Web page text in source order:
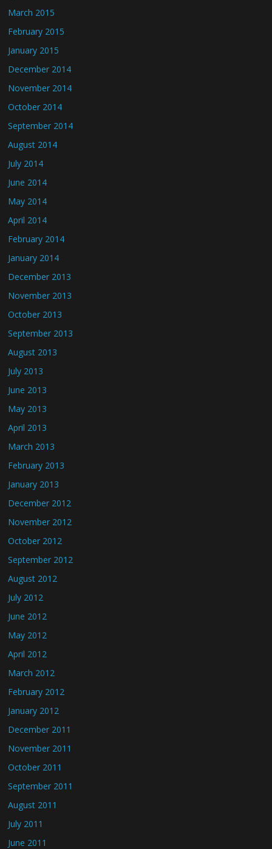
March 2015
February 2015
January 2015
December 2014
November 2014
October 2014
September 2014
August 2014
July 2014
June 2014
May 2014
April 2014
February 2014
January 2014
December 2013
November 2013
October 2013
September 2013
August 2013
July 2013
June 2013
May 2013
April 2013
March 2013
February 2013
January 2013
December 2012
November 2012
October 2012
September 2012
August 2012
July 2012
June 2012
May 2012
April 2012
March 2012
February 2012
January 2012
December 2011
November 2011
October 2011
September 2011
August 2011
July 2011
June 2011